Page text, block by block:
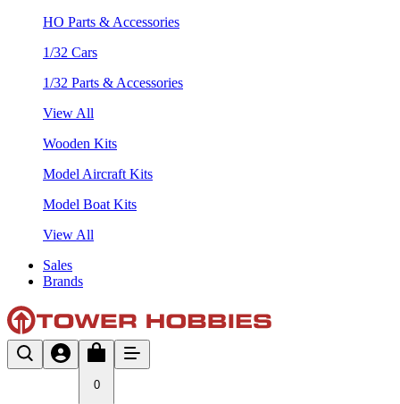
HO Parts & Accessories
1/32 Cars
1/32 Parts & Accessories
View All
Wooden Kits
Model Aircraft Kits
Model Boat Kits
View All
Sales
Brands
0